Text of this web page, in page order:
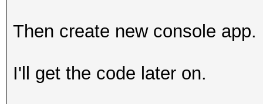
Then create new console app.
I'll get the code later on.